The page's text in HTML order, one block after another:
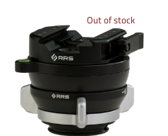
Out of stock